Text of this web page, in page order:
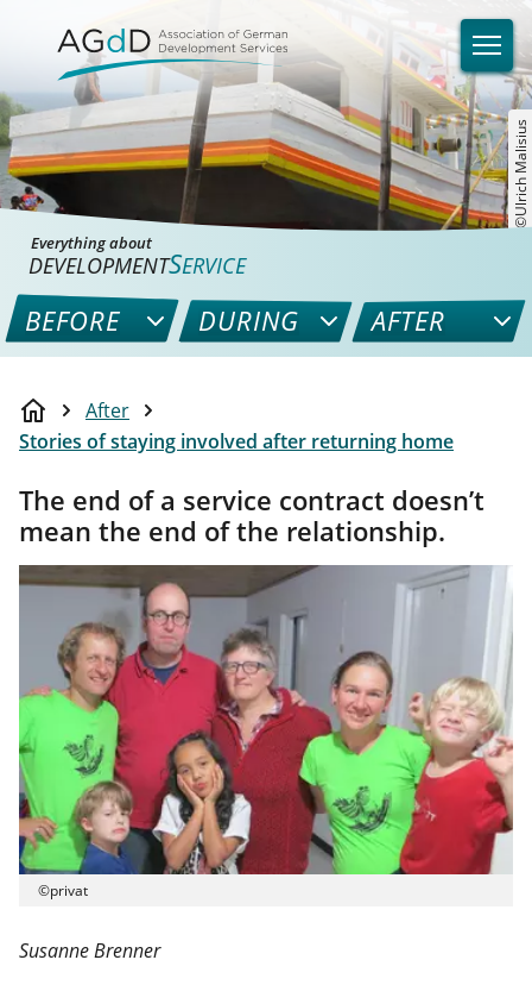
©Ulrich Malisius
Everything about
DEVELOPMENTSERVICE
BEFORE DURING AFTER
After
Stories of staying involved after returning home
The end of a service contract doesn’t
mean the end of the relationship.
©privat
Susanne Brenner